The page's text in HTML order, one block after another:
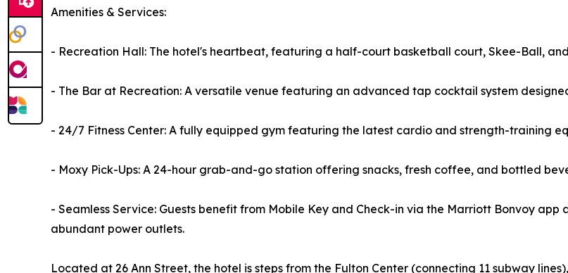
Amenities & Services:
- Recreation Hall: The hotel's heartbeat, featuring a half-court basketball court, Skee-Ball,
- The Bar at Recreation: A versatile venue featuring an advanced tap cocktail system
- 24/7 Fitness Center: A fully equipped gym featuring the latest cardio and strength-training
- Moxy Pick-Ups: A 24-hour grab-and-go station offering snacks, fresh coffee, and bottled
- Seamless Service: Guests benefit from Mobile Key and Check-in via the Marriott Bonvoy
abundant power outlets.
Located at 26 Ann Street, the hotel is steps from the Fulton Center (connecting 11 subway